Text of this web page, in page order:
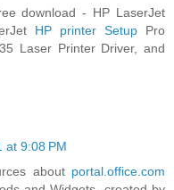
download - HP LaserJet
HP printer Setup Pro
Laser Printer Driver, and
at 9:08 PM
about portal.office.com